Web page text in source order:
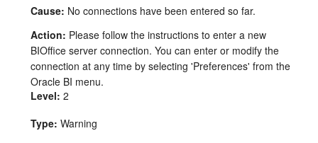
Cause: No connections have been entered so far.
Action: Please follow the instructions to enter a new
BIOffice server connection. You can enter or modify the
connection at any time by selecting 'Preferences' from the
Oracle BI menu.
Level: 2
Type: Warning